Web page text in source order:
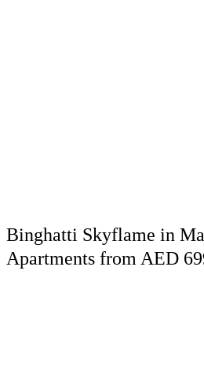
Binghatti Skyflame in
Apartments from AED